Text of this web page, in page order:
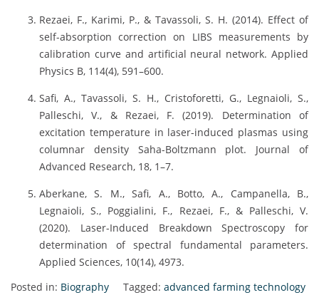
Rezaei, F., Karimi, P., & Tavassoli, S. H. (2014). Effect of
self-absorption correction on LIBS measurements by
calibration curve and artificial neural network. Applied
Physics B, 114(4), 591–600.
Safi, A., Tavassoli, S. H., Cristoforetti, G., Legnaioli, S.,
Palleschi, V., & Rezaei, F. (2019). Determination of
excitation temperature in laser-induced plasmas using
columnar density Saha-Boltzmann plot. Journal of
Advanced Research, 18, 1–7.
Aberkane, S. M., Safi, A., Botto, A., Campanella, B.,
Legnaioli, S., Poggialini, F., Rezaei, F., & Palleschi, V.
(2020). Laser-Induced Breakdown Spectroscopy for
determination of spectral fundamental parameters.
Applied Sciences, 10(14), 4973.
Posted in: Biography Tagged: advanced farming technology